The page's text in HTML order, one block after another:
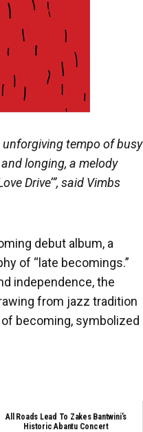
unforgiving tempo of busy
longing, a melody
Drive’”, said Vimbs
debut album, a
of “late becomings.”
independence, the
from jazz tradition
becoming, symbolized
All Roads Lead To Zakes Bantwini’s
Historic Abantu Concert